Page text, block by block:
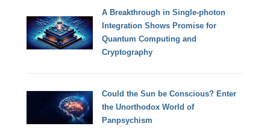
A Breakthrough in Single-photon
Integration Shows Promise for
Quantum Computing and
Cryptography
Could the Sun be Conscious? Enter
the Unorthodox World of
Panpsychism